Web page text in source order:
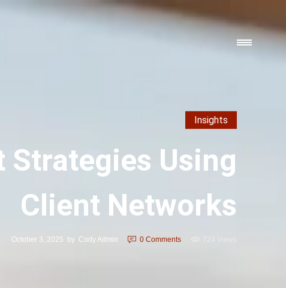
Insights
Strategies Using
Client Networks
October 3, 2025 by Cody Admin 0 Comments